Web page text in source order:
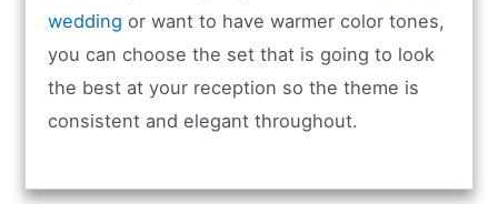
wedding or want to have warmer color tones,
you can choose the set that is going to look
the best at your reception so the theme is
consistent and elegant throughout.